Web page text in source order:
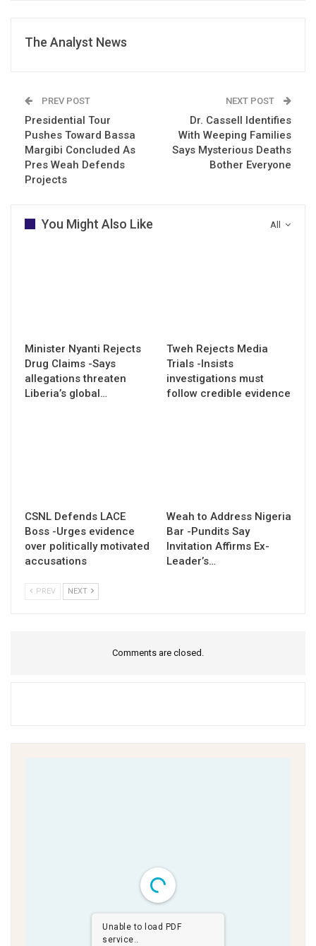
The Analyst News
PREV POST
Presidential Tour
Pushes Toward Bassa
Margibi Concluded As
Pres Weah Defends
Projects
NEXT POST
Dr. Cassell Identifies
With Weeping Families
Says Mysterious Deaths
Bother Everyone
All
You Might Also Like
Minister Nyanti Rejects
Drug Claims -Says
allegations threaten
Liberia’s global…
Tweh Rejects Media
Trials -Insists
investigations must
follow credible evidence
CSNL Defends LACE
Boss -Urges evidence
over politically motivated
accusations
Weah to Address Nigeria
Bar -Pundits Say
Invitation Affirms Ex-
Leader’s…
PREV NEXT
Comments are closed.
Unable to load PDF
service..